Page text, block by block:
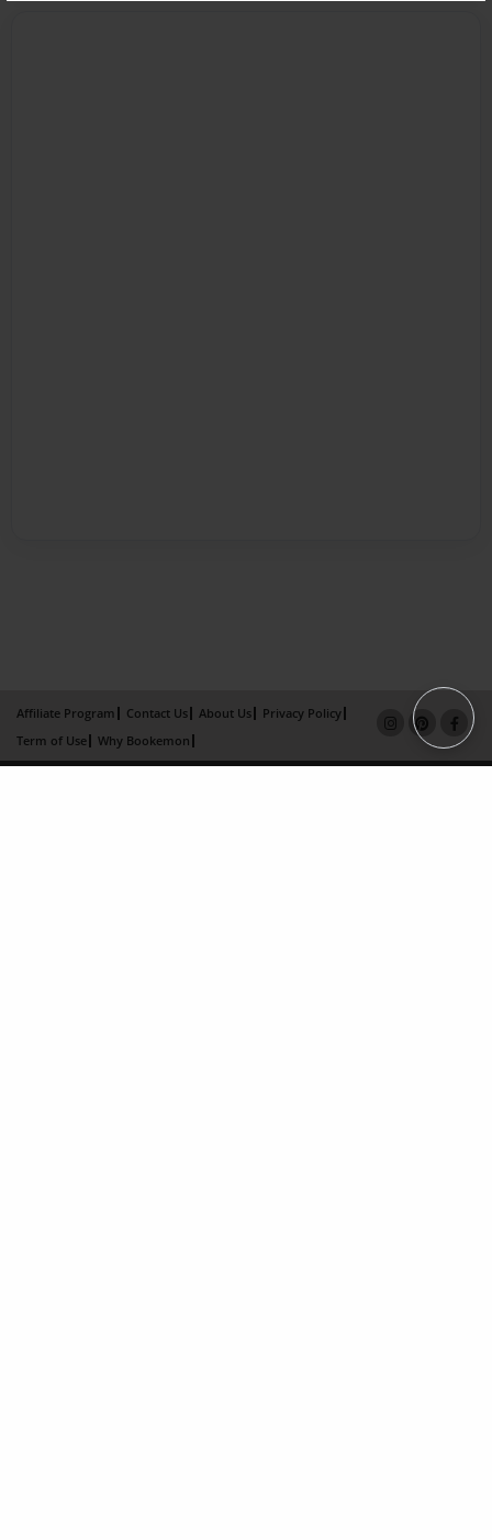
Affiliate Program Contact Us About Us
Privacy Policy
Term of Use
Why Bookemon